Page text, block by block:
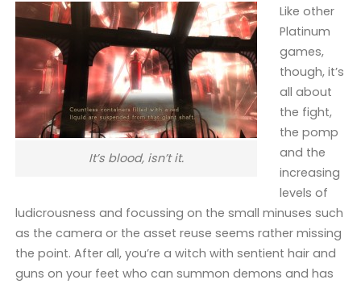
It’s blood, isn’t it.
Like other
Platinum
games,
though, it’s
all about
the fight,
the pomp
and the
increasing
levels of
ludicrousness and focussing on the small minuses such
as the camera or the asset reuse seems rather missing
the point. After all, you’re a witch with sentient hair and
guns on your feet who can summon demons and has